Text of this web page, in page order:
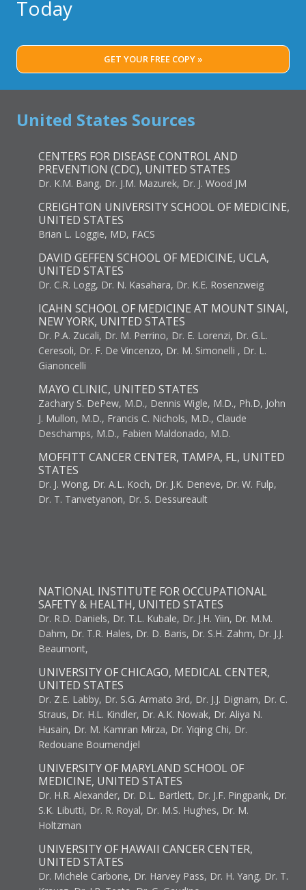
Today
GET YOUR FREE COPY »
United States Sources
CENTERS FOR DISEASE CONTROL AND
PREVENTION (CDC), UNITED STATES
Dr. K.M. Bang, Dr. J.M. Mazurek, Dr. J. Wood JM
CREIGHTON UNIVERSITY SCHOOL OF MEDICINE,
UNITED STATES
Brian L. Loggie, MD, FACS
DAVID GEFFEN SCHOOL OF MEDICINE, UCLA,
UNITED STATES
Dr. C.R. Logg, Dr. N. Kasahara, Dr. K.E. Rosenzweig
ICAHN SCHOOL OF MEDICINE AT MOUNT SINAI,
NEW YORK, UNITED STATES
Dr. P.A. Zucali, Dr. M. Perrino, Dr. E. Lorenzi, Dr. G.L.
Ceresoli, Dr. F. De Vincenzo, Dr. M. Simonelli , Dr. L.
Gianoncelli
MAYO CLINIC, UNITED STATES
Zachary S. DePew, M.D., Dennis Wigle, M.D., Ph.D, John
J. Mullon, M.D., Francis C. Nichols, M.D., Claude
Deschamps, M.D., Fabien Maldonado, M.D.
MOFFITT CANCER CENTER, TAMPA, FL, UNITED
STATES
Dr. J. Wong, Dr. A.L. Koch, Dr. J.K. Deneve, Dr. W. Fulp,
Dr. T. Tanvetyanon, Dr. S. Dessureault
NATIONAL INSTITUTE FOR OCCUPATIONAL
SAFETY & HEALTH, UNITED STATES
Dr. R.D. Daniels, Dr. T.L. Kubale, Dr. J.H. Yiin, Dr. M.M.
Dahm, Dr. T.R. Hales, Dr. D. Baris, Dr. S.H. Zahm, Dr. J.J.
Beaumont,
UNIVERSITY OF CHICAGO, MEDICAL CENTER,
UNITED STATES
Dr. Z.E. Labby, Dr. S.G. Armato 3rd, Dr. J.J. Dignam, Dr. C.
Straus, Dr. H.L. Kindler, Dr. A.K. Nowak, Dr. Aliya N.
Husain, Dr. M. Kamran Mirza, Dr. Yiqing Chi, Dr.
Redouane Boumendjel
UNIVERSITY OF MARYLAND SCHOOL OF
MEDICINE, UNITED STATES
Dr. H.R. Alexander, Dr. D.L. Bartlett, Dr. J.F. Pingpank, Dr.
S.K. Libutti, Dr. R. Royal, Dr. M.S. Hughes, Dr. M.
Holtzman
UNIVERSITY OF HAWAII CANCER CENTER,
UNITED STATES
Dr. Michele Carbone, Dr. Harvey Pass, Dr. H. Yang, Dr. T.